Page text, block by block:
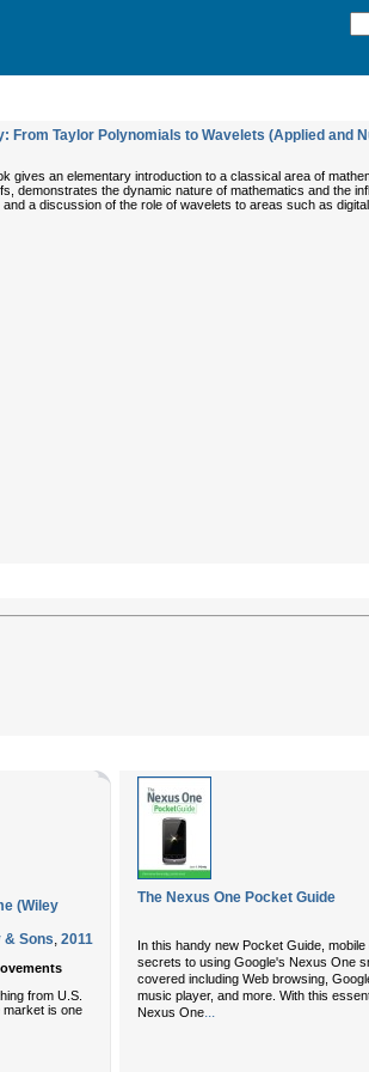
From Taylor Polynomials to Wavelets (Applied and
gives an elementary introduction to a classical area of
demonstrates the dynamic nature of mathematics and the
a discussion of the role of wavelets to areas such as
(Wiley
& Sons, 2011
from U.S.
is one
The Nexus One Pocket Guide
In this handy new Pocket Guide,
secrets to using Google's Nexus One
covered including Web browsing,
music player, and more. With this
Nexus One...